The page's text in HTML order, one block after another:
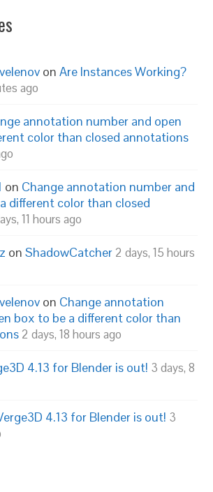
onAre Instances Working?
ago
annotation number and open
color than closed annotations
on Change annotation number and
different color than closed
11 hours ago
onShadowCatcher 2 days, 15 hours
on Change annotation
box to be a different color than
2 days, 18 hours ago
4.13 for Blender is out! 3 days, 8
4.13 for Blender is out! 3